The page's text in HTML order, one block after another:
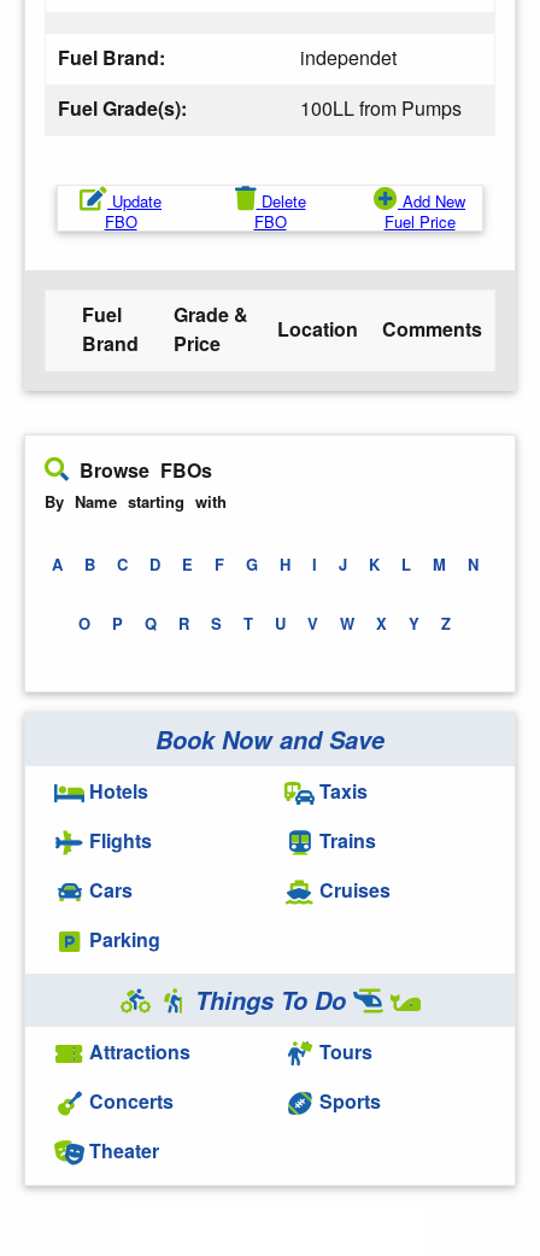
Fuel Brand:
independet
Fuel Grade(s):
100LL from Pumps
Update
FBO
Delete
FBO
Add New
Fuel Price
Fuel
Brand
Grade &
Price
Location Comments
Browse FBOs
By Name starting with
A B C D E F G H I J K L M N
O P Q R S T U V W X Y Z
Book Now and Save
Hotels
Flights
Cars
Parking
Taxis
Trains
Cruises
Things To Do
Attractions
Concerts
Theater
Tours
Sports